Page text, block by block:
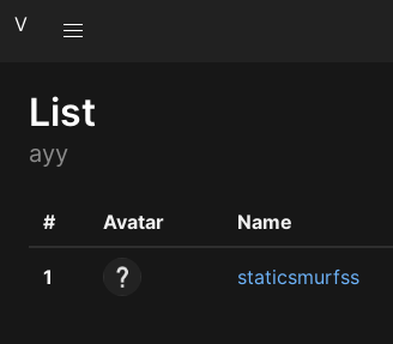
V
List
ayy
# Avatar Name
1 staticsmurfss